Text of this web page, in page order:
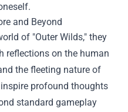
and Beyond
of "Outer Wilds," they
reflections on the human
the fleeting nature of
profound thoughts
standard gameplay